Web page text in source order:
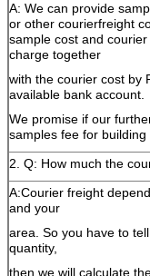
A: We can provide
or other courierfreight
sample cost and
charge together
with the courier cost by
available bank account.
We promise if our
samples fee for
2. Q: How much the
A:Courier freight
and your
area. So you have to
quantity,
then we will calculate